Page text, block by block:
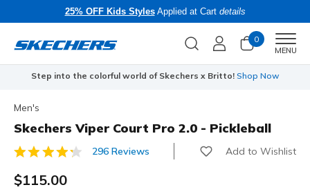
25% OFF Kids StylesApplied at Cart details
0
MENU
Step into the colorful world of Skechers x Britto! Shop Now
Men's
Skechers Viper Court Pro 2.0 - Pickleball
4.9 out of 5 Customer Rating
296 Reviews Add to Wishlist
$115.00